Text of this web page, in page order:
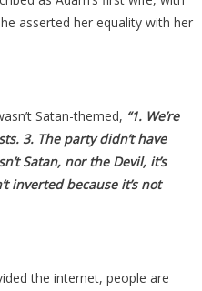
asserted her equality with her
Satan-themed, “1. We’re
3. The party didn’t have
Satan, nor the Devil, it’s
inverted because it’s not
the internet, people are